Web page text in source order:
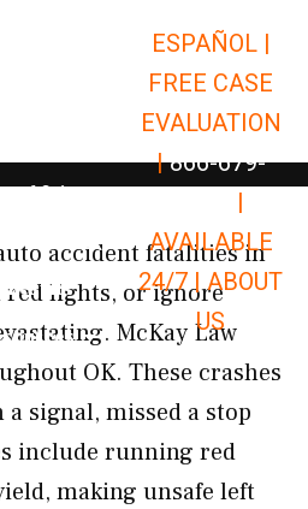
Open Car Accidents
Open Truck Accidents
Open
InjuryOpen Personal Injury
Liability Open Premises
Results
Open Resources
ESPAÑOL |
FREE CASE
EVALUATION
| 866-679-
|
AVAILABLE
24/7 |ABOUT
US
accident fatalities in
red lights, or ignore
McKay Law
OK. These crashes
signal, missed a stop
include running red
making unsafe left